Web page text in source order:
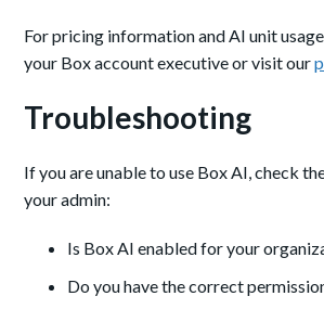
For pricing information and AI unit
your Box account executive or visit our
Troubleshooting
If you are unable to use Box AI, check
your admin:
Is Box AI enabled for your
Do you have the correct